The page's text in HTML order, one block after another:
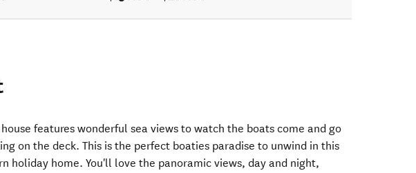
house features wonderful sea views to watch the boats come and go
on the deck. This is the perfect boaties paradise to unwind in this
holiday home. You'll love the panoramic views, day and night,